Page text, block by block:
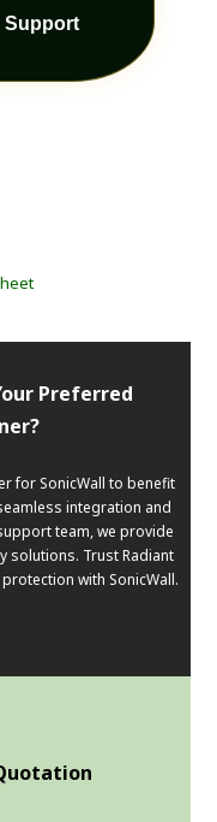
Support
Preferred
for SonicWall to benefit
integration and
team, we provide
solutions. Trust Radiant
with SonicWall.